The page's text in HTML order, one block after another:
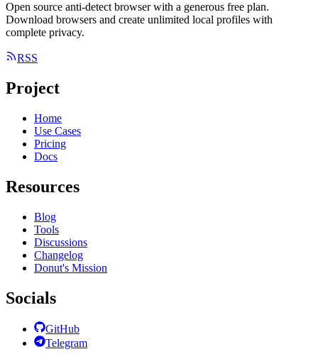
Open source anti-detect browser with a generous free plan.
Download browsers and create unlimited local profiles with
complete privacy.
RSS
Project
Home
Use Cases
Pricing
Docs
Resources
Blog
Tools
Discussions
Changelog
Donut's Mission
Socials
GitHub
Telegram